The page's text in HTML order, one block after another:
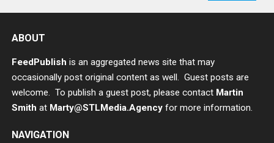
ABOUT
FeedPublish is an aggregated news site that may
occasionally post original content as well. Guest posts are
welcome. To publish a guest post, please contact Martin
Smith at Marty@STLMedia.Agency for more information.
NAVIGATION